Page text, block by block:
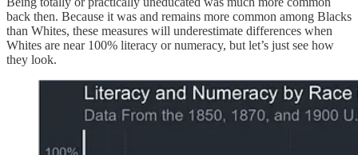
back then. Because it was and remains more common among Blacks
than Whites, these measures will underestimate differences when
Whites are near 100% literacy or numeracy, but let’s just see how
they look.